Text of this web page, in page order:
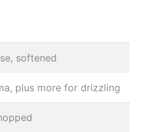
softened
plus more for drizzling